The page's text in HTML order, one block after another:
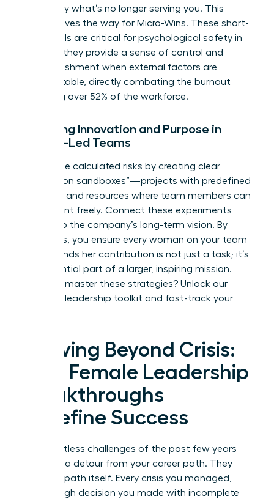
to identify what’s no longer serving you. This
clarity paves the way for Micro-Wins. These short-
term goals are critical for psychological safety in
2026, as they provide a sense of control and
accomplishment when external factors are
unpredictable, directly combating the burnout
affecting over 52% of the workforce.
Fostering Innovation and Purpose in
Female-Led Teams
Encourage calculated risks by creating clear
“innovation sandboxes”—projects with predefined
risk limits and resources where team members can
experiment freely. Connect these experiments
directly to the company’s long-term vision. By
doing this, you ensure every woman on your team
understands her contribution is not just a task; it’s
an influential part of a larger, inspiring mission.
Ready to master these strategies? Unlock our
exclusive leadership toolkit and fast-track your
Thriving Beyond Crisis:
How Female Leadership
Breakthroughs
Redefine Success
The relentless challenges of the past few years
were not a detour from your career path. They
were the path itself. Every crisis you managed,
every tough decision you made with incomplete